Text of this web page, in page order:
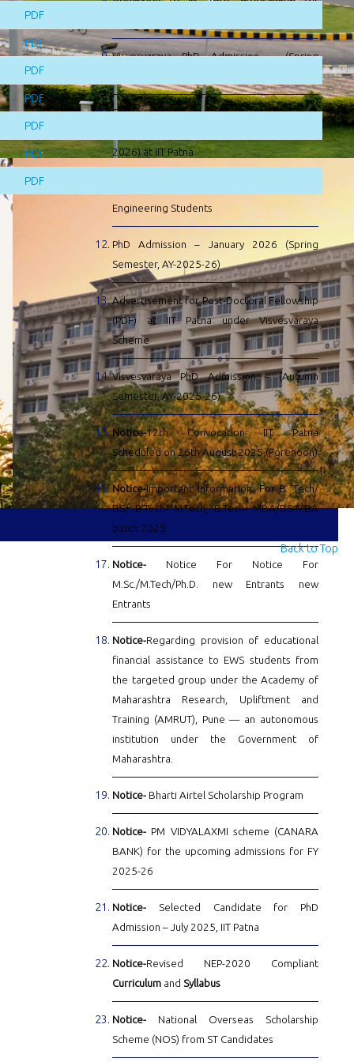
Visvesvaraya PhD Admission – (Spring
Selected Candidate for PhD Admission –
2026) at IIT Patna
Engineering Students
PhD Admission – January 2026 (Spring
Semester, AY-2025-26)
Advertisement for Post-Doctoral Fellowship
(PDF) at IIT Patna under Visvesvaraya
Scheme
Visvesvaraya PhD Admission – (Autumn
Semester, AY-2025-26)
Notice-12th Convocation IIT Patna
Scheduled on 26th August 2025 (Forenoon)
Notice-Important Information: For B. Tech/
BS/ B.Tech- M.Tech, B.Tech- MBA/BS-MBA
batch 2025
Notice-
Notice For Notice For
M.Sc./M.Tech/Ph.D. new Entrants new
Entrants
Notice-Regarding provision of educational
financial assistance to EWS students from
the targeted group under the Academy of
Maharashtra Research, Upliftment and
Training (AMRUT), Pune — an autonomous
institution under the Government of
Maharashtra.
Notice- Bharti Airtel Scholarship Program
Notice- PM VIDYALAXMI scheme (CANARA
BANK) for the upcoming admissions for FY
2025-26
Notice-
Selected Candidate for PhD
Admission – July 2025, IIT Patna
Notice-Revised NEP-2020 Compliant
Curriculum and Syllabus
Notice- National Overseas Scholarship
Scheme (NOS) from ST Candidates
PDF
PDF
PDF
PDF
PDF
PDF
PDF
Back to Top